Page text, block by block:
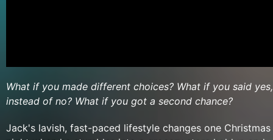
What if you made different choices? What if you said yes,
instead of no? What if you got a second chance?
Jack's lavish, fast-paced lifestyle changes one Christmas